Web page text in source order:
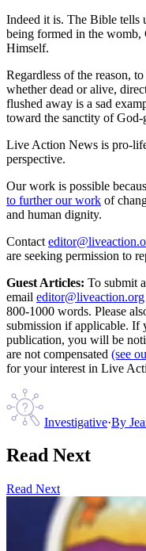
Indeed it is. The Bible tells
being formed in the womb,
Himself.
Regardless of the reason,
whether dead or alive,
flushed away is a sad
toward the sanctity of
Live Action News is pro-
perspective.
Our work is possible
to further our work of
and human dignity.
Contact
are seeking permission to
Guest Articles: To submit
email editor@liveaction.org
800-1000 words. Please
submission if applicable. If
publication, you will be
are not compensated (see
for your interest in Live
Investigative·By
Read Next
Read Next